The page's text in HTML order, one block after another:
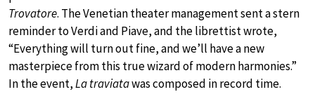
Trovatore. The Venetian theater management sent a stern
reminder to Verdi and Piave, and the librettist wrote,
“Everything will turn out fine, and we’ll have a new
masterpiece from this true wizard of modern harmonies.”
In the event,La traviatawas composed in record time.